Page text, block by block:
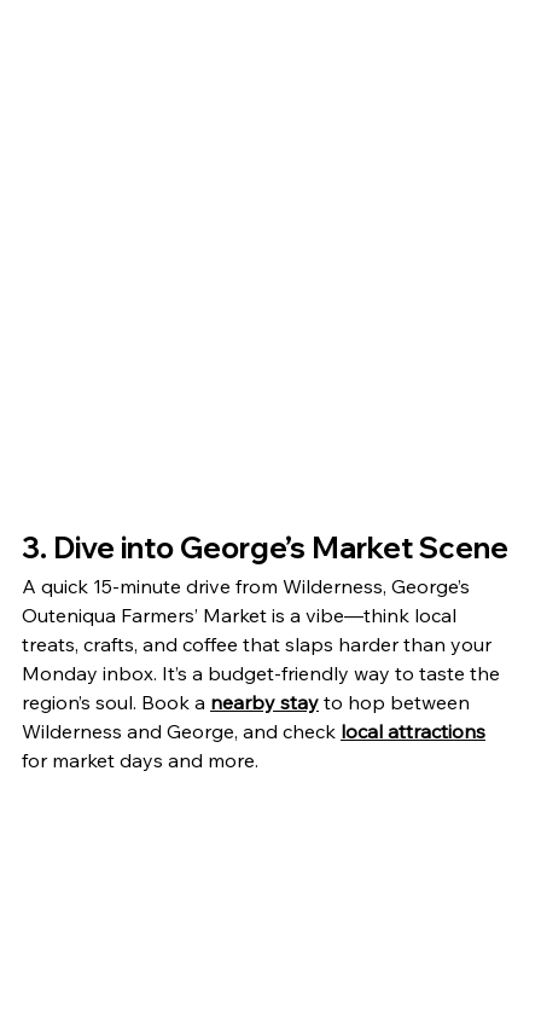
3. Dive into George’s Market Scene
A quick 15-minute drive from Wilderness, George’s
Outeniqua Farmers’ Market is a vibe—think local
treats, crafts, and coffee that slaps harder than your
Monday inbox. It’s a budget-friendly way to taste the
region’s soul. Book a nearby stay to hop between
Wilderness and George, and check local attractions
for market days and more.